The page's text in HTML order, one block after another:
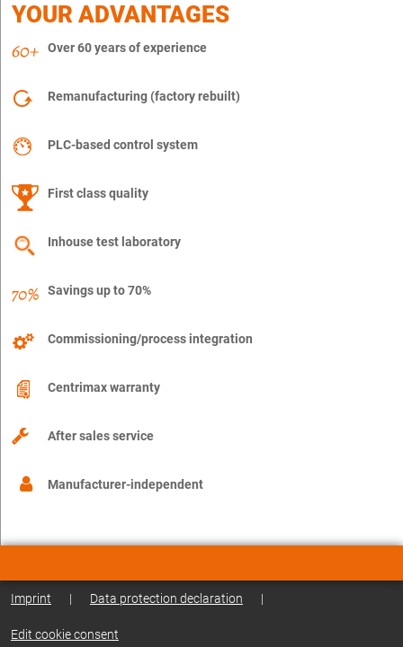
YOUR ADVANTAGES
Over 60 years of experience
Remanufacturing (factory rebuilt)
PLC-based control system
First class quality
Inhouse test laboratory
Savings up to 70%
Commissioning/process integration
Centrimax warranty
After sales service
Manufacturer-independent
Imprint | Data protection declaration |
Edit cookie consent